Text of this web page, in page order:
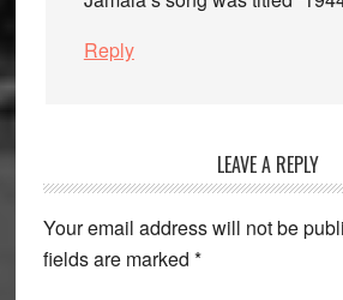
Reply
LEAVE A REPLY
Your email address will not be
fields are marked *